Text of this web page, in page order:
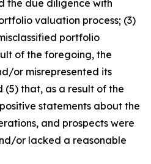
the due diligence with
valuation process; (3)
portfolio
of the foregoing, the
or misrepresented its
that, as a result of the
statements about the
and prospects were
or lacked a reasonable